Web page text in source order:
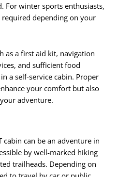
For winter sports enthusiasts,
depending on your
as a first aid kit, navigation
and sufficient food
a self-service cabin. Proper
your comfort but also
adventure.
cabin can be an adventure in
by well-marked hiking
trailheads. Depending on